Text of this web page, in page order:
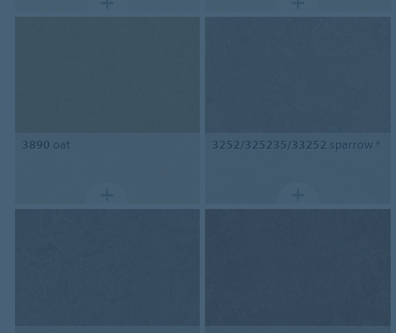
3890 oat 3252/325235/33252 sparrow *